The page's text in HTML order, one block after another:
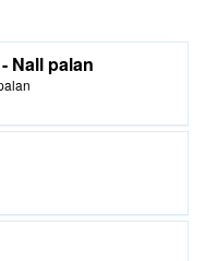
Nall palan